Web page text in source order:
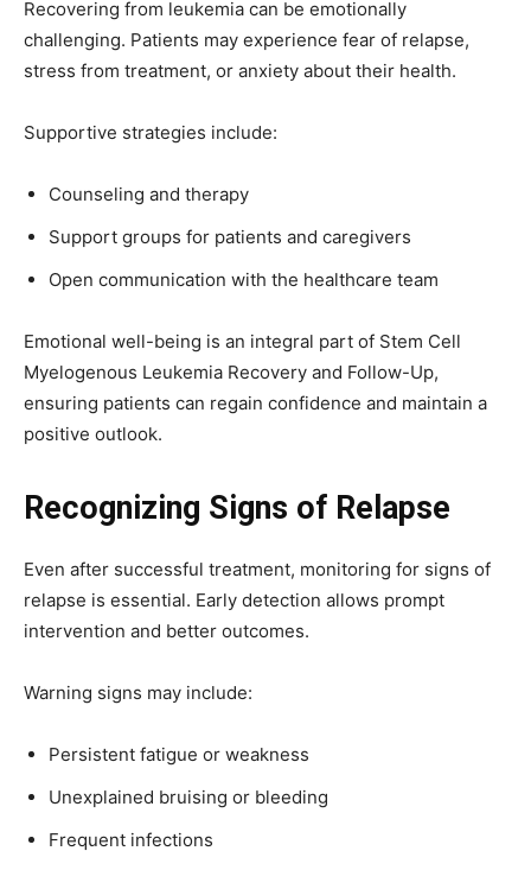
Recovering from leukemia can be emotionally
challenging. Patients may experience fear of relapse,
stress from treatment, or anxiety about their health.
Supportive strategies include:
Counseling and therapy
Support groups for patients and caregivers
Open communication with the healthcare team
Emotional well-being is an integral part of Stem Cell
Myelogenous Leukemia Recovery and Follow-Up,
ensuring patients can regain confidence and maintain a
positive outlook.
Recognizing Signs of Relapse
Even after successful treatment, monitoring for signs of
relapse is essential. Early detection allows prompt
intervention and better outcomes.
Warning signs may include:
Persistent fatigue or weakness
Unexplained bruising or bleeding
Frequent infections